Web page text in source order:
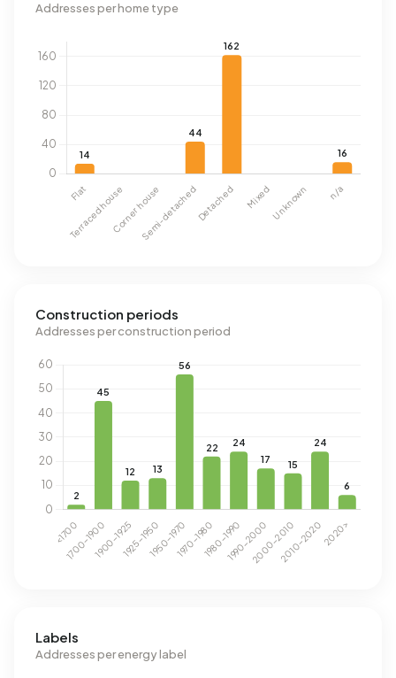
Addresses per home type
Construction periods
Addresses per construction period
Labels
Addresses per energy label